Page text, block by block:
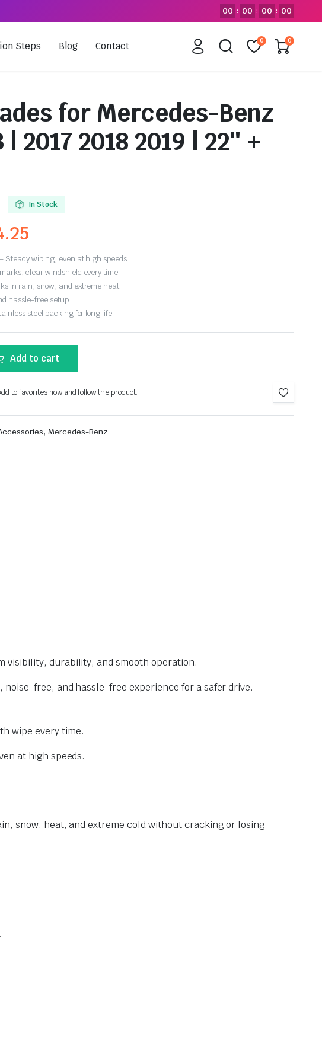
00 : 00 : 00 : 00
Steps Blog Contact 0 0
for Mercedes-Benz
| 2017 2018 2019 | 22″ +
In Stock
Steady wiping, even at high speeds.
clear windshield every time.
in rain, snow, and extreme heat.
hassle-free setup.
steel backing for long life.
Add to cart
to favorites now and follow the product.
, Mercedes-Benz
visibility, durability, and smooth operation.
free, and hassle-free experience for a safer drive.
wipe every time.
at high speeds.
snow, heat, and extreme cold without cracking or losing